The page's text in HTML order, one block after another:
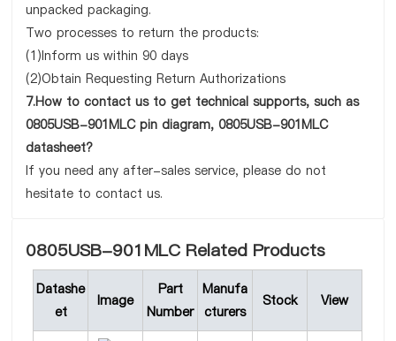
unpacked packaging.
Two processes to return the products:
(1)Inform us within 90 days
(2)Obtain Requesting Return Authorizations
7.How to contact us to get technical supports, such as
0805USB-901MLC pin diagram, 0805USB-901MLC
datasheet?
If you need any after-sales service, please do not
hesitate to contact us.
0805USB-901MLC Related Products
Datashe
et
Image
Part
Number
Manufa
cturers
Stock View